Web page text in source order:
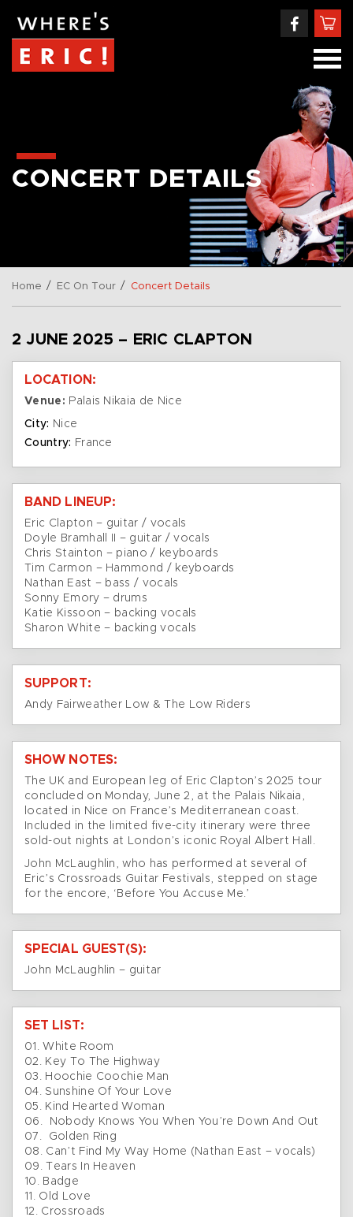
CONCERT DETAILS
Home / EC On Tour / Concert Details
2 JUNE 2025 – ERIC CLAPTON
LOCATION:
Venue: Palais Nikaia de Nice
City: Nice
Country: France
BAND LINEUP:
Eric Clapton – guitar / vocals
Doyle Bramhall II – guitar / vocals
Chris Stainton – piano / keyboards
Tim Carmon – Hammond / keyboards
Nathan East – bass / vocals
Sonny Emory – drums
Katie Kissoon – backing vocals
Sharon White – backing vocals
SUPPORT:
Andy Fairweather Low & The Low Riders
SHOW NOTES:
The UK and European leg of Eric Clapton’s 2025 tour
concluded on Monday, June 2, at the Palais Nikaia,
located in Nice on France’s Mediterranean coast.
Included in the limited five-city itinerary were three
sold-out nights at London’s iconic Royal Albert Hall.
John McLaughlin, who has performed at several of
Eric’s Crossroads Guitar Festivals, stepped on stage
for the encore, ‘Before You Accuse Me.’
SPECIAL GUEST(S):
John McLaughlin – guitar
SET LIST:
01. White Room
02. Key To The Highway
03. Hoochie Coochie Man
04. Sunshine Of Your Love
05. Kind Hearted Woman
06. Nobody Knows You When You’re Down And Out
07. Golden Ring
08. Can’t Find My Way Home (Nathan East – vocals)
09. Tears In Heaven
10. Badge
11. Old Love
12. Crossroads